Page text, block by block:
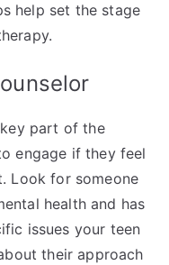
help set the stage
part of the
engage if they feel
Look for someone
health and has
issues your teen
their approach